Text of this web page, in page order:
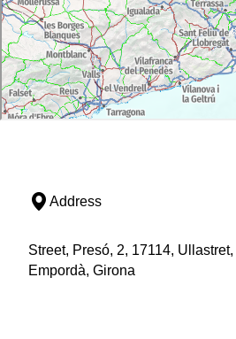
Address
Street, Presó, 2, 17114,
Empordà, Girona